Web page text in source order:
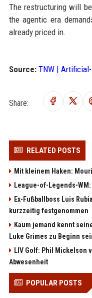
The restructuring will
the agentic era
already priced in.
Source: TNW |
Share:
RELATED POSTS
Mit kleinem Haken:
League-of-Legends-
Ex-Fußballboss Luis
kurzzeitig festgenommen
Kaum jemand kennt
Luke Grimes zu Beginn
LIV Golf: Phil Mickelson
Abwesenheit
POPULAR POSTS